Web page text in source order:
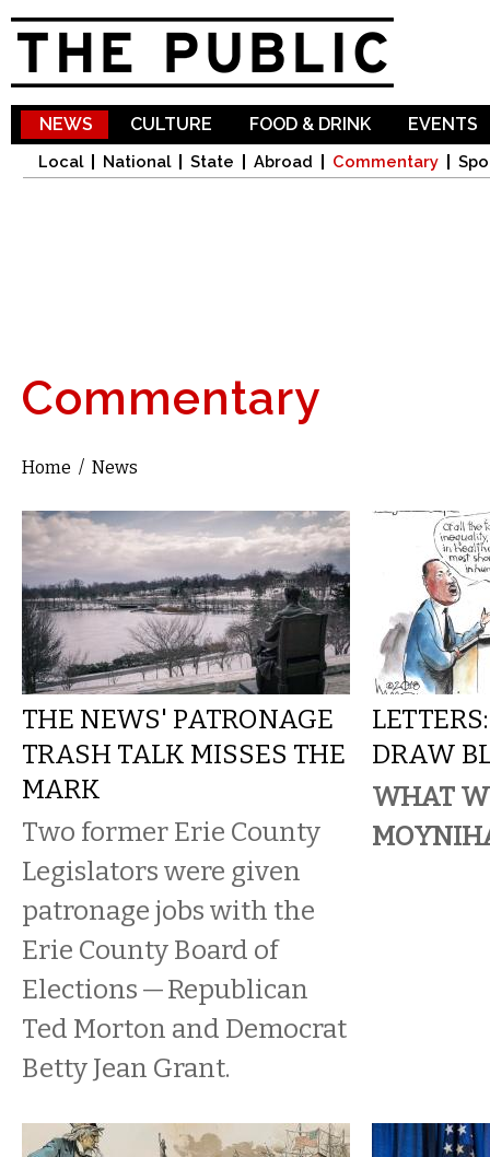
NEWS
Local National State Abroad Commentary
CULTURE FOOD & DRINK EVENTS
Commentary
You are here
Home / News
THE NEWS' PATRONAGE
TRASH TALK MISSES THE
MARK
Two former Erie County
Legislators were given
patronage jobs with the
Erie County Board of
Elections — Republican
Ted Morton and Democrat
Betty Jean Grant.
DRAW
WHAT